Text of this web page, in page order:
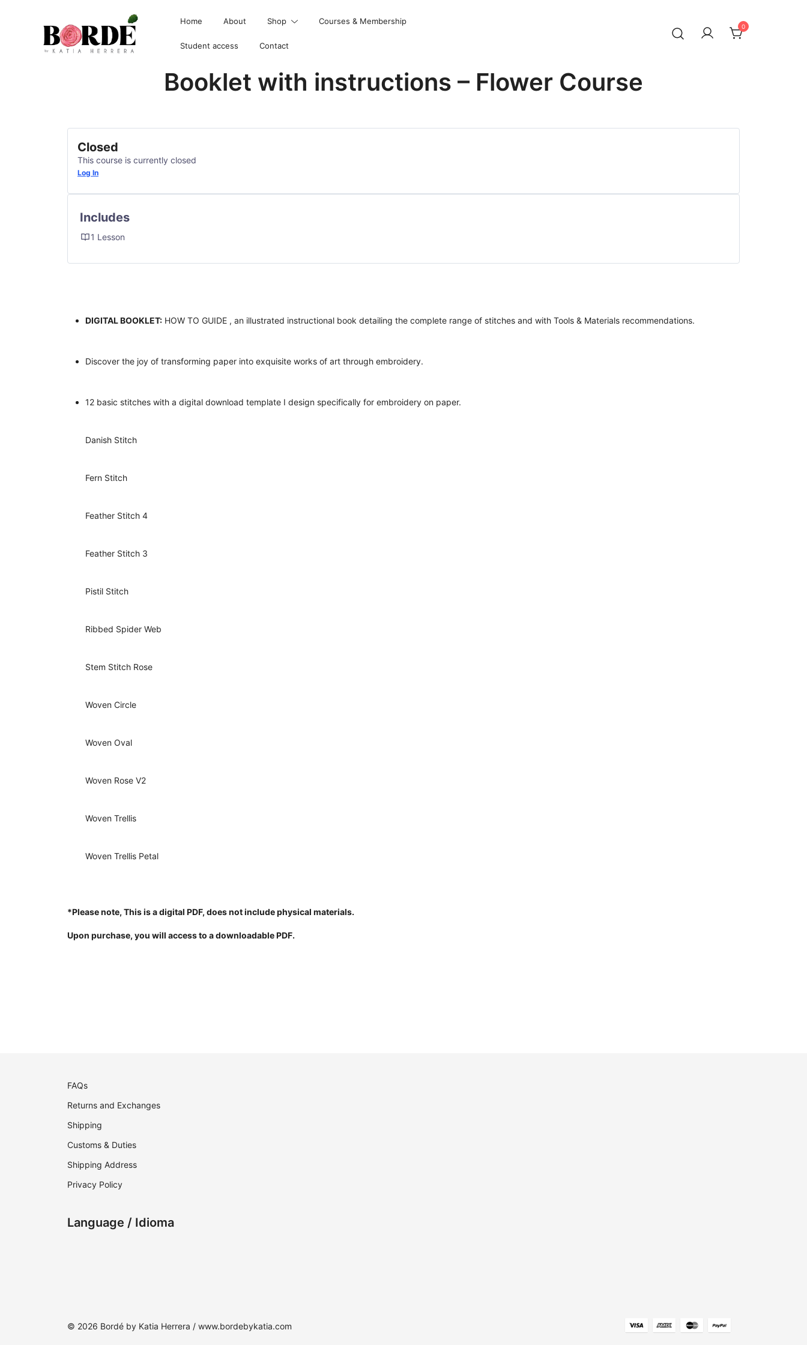
Home About Shop Courses & Membership
Student access Contact
0
Booklet with instructions – Flower Course
DIGITAL BOOKLET: HOW TO GUIDE , an illustrated instructional book detailing the complete range of stitches and with Tools & Materials recommendations.
Discover the joy of transforming paper into exquisite works of art through embroidery.
12 basic stitches with a digital download template I design specifically for embroidery on paper.
Danish Stitch
Fern Stitch
Feather Stitch 4
Feather Stitch 3
Pistil Stitch
Ribbed Spider Web
Stem Stitch Rose
Woven Circle
Woven Oval
Woven Rose V2
Woven Trellis
Woven Trellis Petal
*Please note, This is a digital PDF, does not include physical materials.
Upon purchase, you will access to a downloadable PDF.
Closed
This course is currently closed
Log In
Includes
1 Lesson
FAQs
Returns and Exchanges
Shipping
Customs & Duties
Shipping Address
Privacy Policy
Language / Idioma
© 2026 Bordé by Katia Herrera / www.bordebykatia.com